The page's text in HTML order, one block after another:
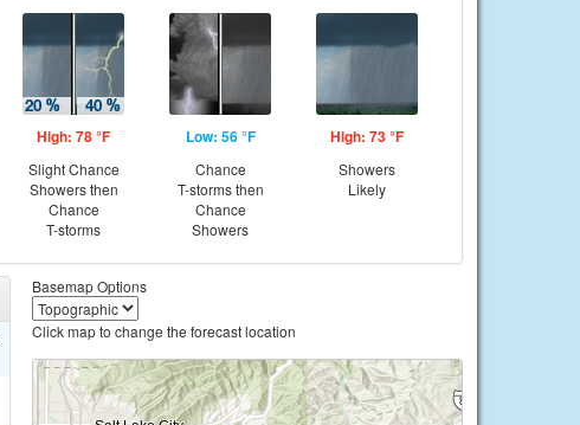
High: 78 °F
Slight Chance
Showers then
Chance
T-storms
Low: 56 °F
Chance
T-storms then
Chance
Showers
High: 73 °F
Showers
Likely
Basemap Options
Click map to change the forecast location